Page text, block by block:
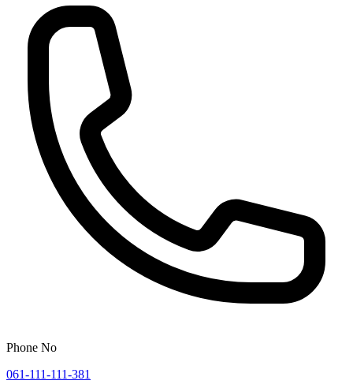
Phone No
061-111-111-381